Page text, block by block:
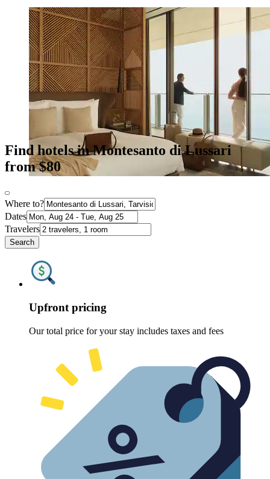
Find hotels in Montesanto di Lussari
from $80
Where to?
Dates
Travelers
Search
Upfront pricing
Our total price for your stay includes taxes and fees